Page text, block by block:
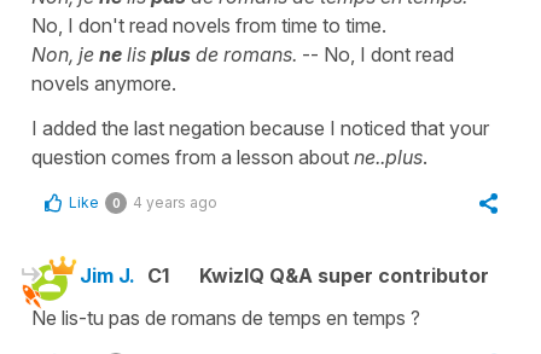
No, I don't read novels from time to time.
Non, je ne lis plus de romans. -- No, I dont read
novels anymore.
I added the last negation because I noticed that your
question comes from a lesson about ne..plus.
Like 0 4 years ago
Jim J. C1
KwizIQ Q&A super contributor
Ne lis-tu pas de romans de temps en temps ?